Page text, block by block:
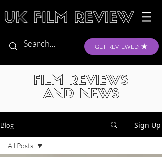
GET REVIEWED
FILM REVIEWS
AND NEWS
Blog Sign Up
All Posts